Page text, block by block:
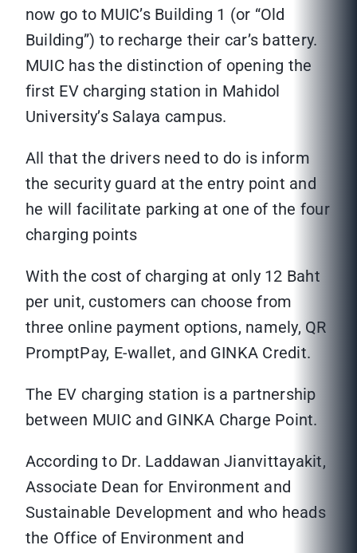
now go to MUIC’s Building 1 (or “Old
Building”) to recharge their car’s battery.
MUIC has the distinction of opening the
first EV charging station in Mahidol
University’s Salaya campus.
All that the drivers need to do is inform
the security guard at the entry point and
he will facilitate parking at one of the four
charging points
With the cost of charging at only 12 Baht
per unit, customers can choose from
three online payment options, namely, QR
PromptPay, E-wallet, and GINKA Credit.
The EV charging station is a partnership
between MUIC and GINKA Charge Point.
According to Dr. Laddawan Jianvittayakit,
Associate Dean for Environment and
Sustainable Development and who heads
the Office of Environment and